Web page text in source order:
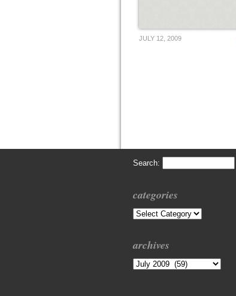
JULY 12, 2009
Search:
categories
Categories
archives
Archives